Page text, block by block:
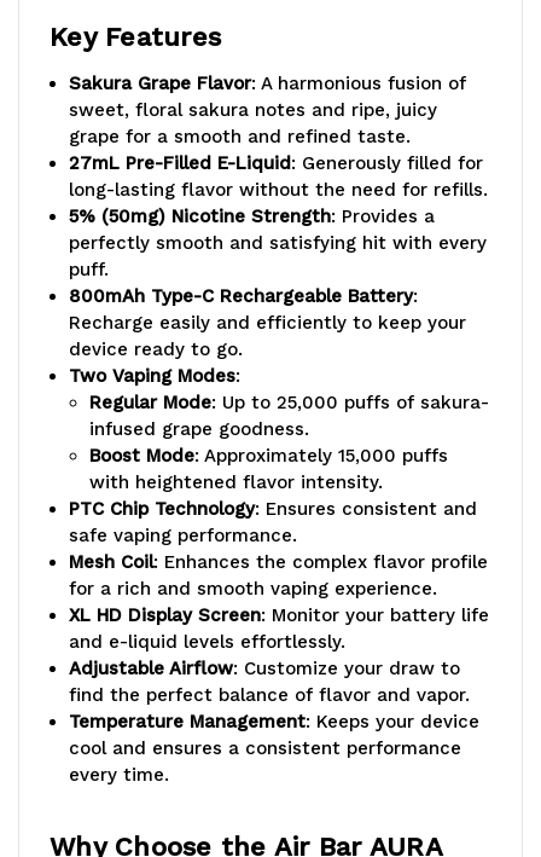
Key Features
Sakura Grape Flavor: A harmonious fusion of
sweet, floral sakura notes and ripe, juicy
grape for a smooth and refined taste.
27mL Pre-Filled E-Liquid: Generously filled for
long-lasting flavor without the need for refills.
5% (50mg) Nicotine Strength: Provides a
perfectly smooth and satisfying hit with every
puff.
800mAh Type-C Rechargeable Battery:
Recharge easily and efficiently to keep your
device ready to go.
Two Vaping Modes:
Regular Mode: Up to 25,000 puffs of sakura-
infused grape goodness.
Boost Mode: Approximately 15,000 puffs
with heightened flavor intensity.
PTC Chip Technology: Ensures consistent and
safe vaping performance.
Mesh Coil: Enhances the complex flavor profile
for a rich and smooth vaping experience.
XL HD Display Screen: Monitor your battery life
and e-liquid levels effortlessly.
Adjustable Airflow: Customize your draw to
find the perfect balance of flavor and vapor.
Temperature Management: Keeps your device
cool and ensures a consistent performance
every time.
Why Choose the Air Bar AURA